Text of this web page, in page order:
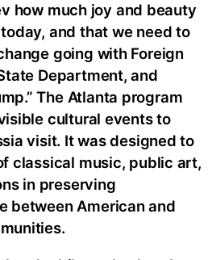
how much joy and beauty
and that we need to
going with Foreign
Department, and
The Atlanta program
cultural events to
visit. It was designed to
classical music, public art,
in preserving
between American and